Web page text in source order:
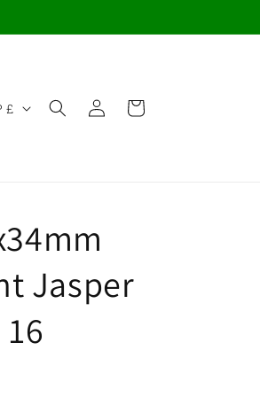
United Kingdom | GBP £
Log
in
Cart
Jasper